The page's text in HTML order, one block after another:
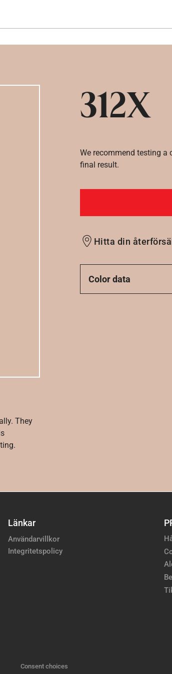
312X
They
We recommend testing a
final result.
Hitta din
Color data
Länkar
Användarvillkor
Integritetspolicy
Consent choices